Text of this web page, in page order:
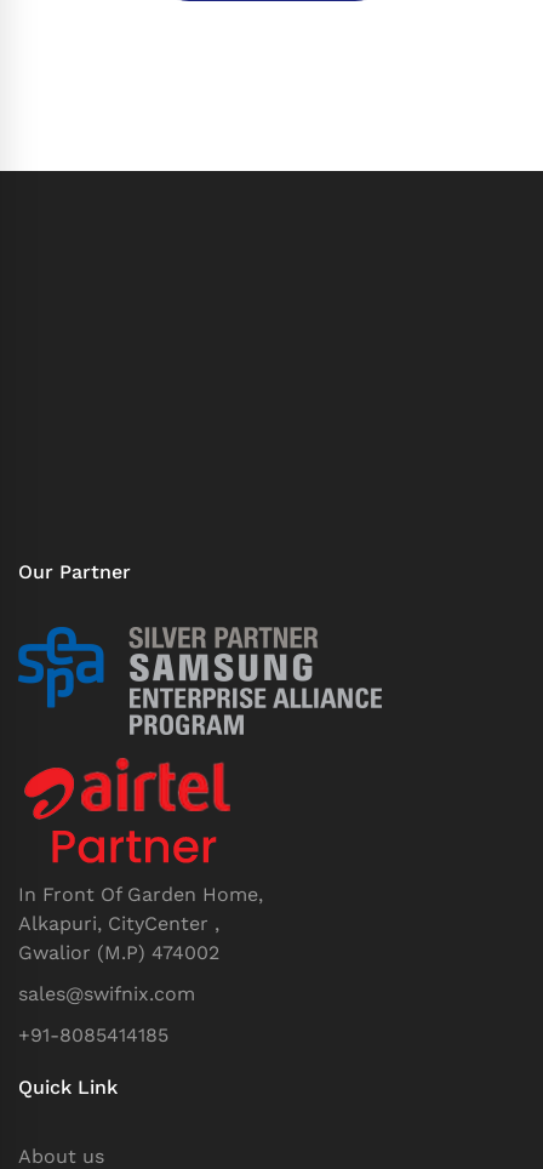
Our Partner
In Front Of Garden Home,
Alkapuri, CityCenter ,
Gwalior (M.P) 474002
sales@swifnix.com
+91-8085414185
Quick Link
About us